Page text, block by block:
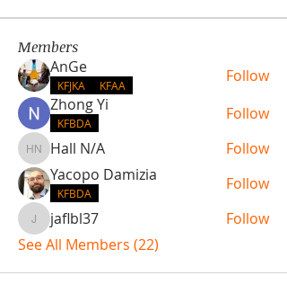
Members
AnGe
KFJKA KFAA
Follow
Zhong Yi
KFBDA Follow
Hall N/A
Hall N/A
Follow
Yacopo Damizia
KFBDA Follow
jaflbl37jaflbl37
Follow
See All Members (22)